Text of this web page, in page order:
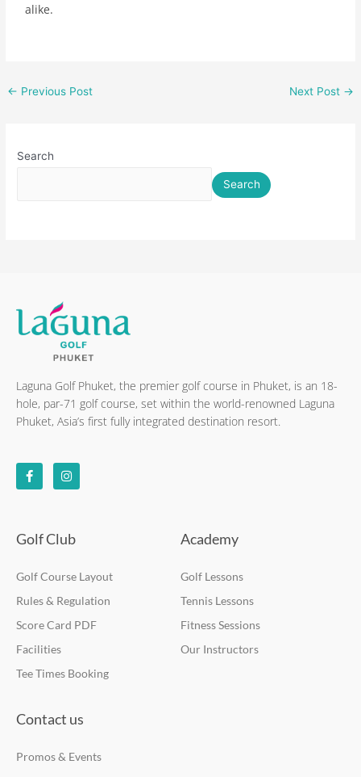
alike.
← Previous Post Next Post →
Search
Search
Laguna Golf Phuket, the premier golf course in Phuket, is an 18-
hole, par-71 golf course, set within the world-renowned Laguna
Phuket, Asia’s first fully integrated destination resort.
a
c
e
k
-
n
s
t
a
m
Golf Club
Golf Course Layout
Rules & Regulation
Score Card PDF
Facilities
Tee Times Booking
Academy
Golf Lessons
Tennis Lessons
Fitness Sessions
Our Instructors
Contact us
Promos & Events